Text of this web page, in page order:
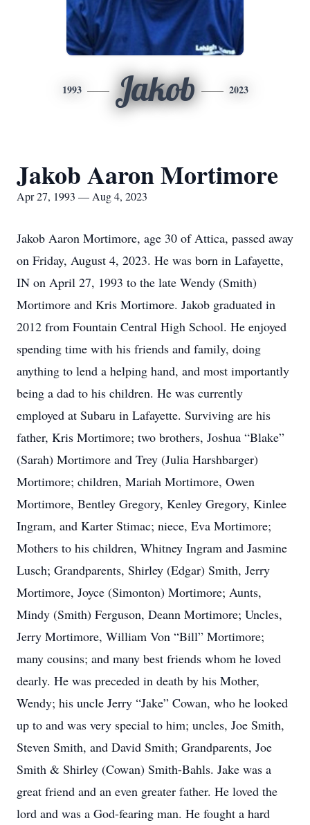
1993 Jakob 2023
Jakob Aaron Mortimore
Apr 27, 1993 — Aug 4, 2023
Jakob Aaron Mortimore, age 30 of Attica, passed away
on Friday, August 4, 2023. He was born in Lafayette,
IN on April 27, 1993 to the late Wendy (Smith)
Mortimore and Kris Mortimore. Jakob graduated in
2012 from Fountain Central High School. He enjoyed
spending time with his friends and family, doing
anything to lend a helping hand, and most importantly
being a dad to his children. He was currently
employed at Subaru in Lafayette. Surviving are his
father, Kris Mortimore; two brothers, Joshua “Blake”
(Sarah) Mortimore and Trey (Julia Harshbarger)
Mortimore; children, Mariah Mortimore, Owen
Mortimore, Bentley Gregory, Kenley Gregory, Kinlee
Ingram, and Karter Stimac; niece, Eva Mortimore;
Mothers to his children, Whitney Ingram and Jasmine
Lusch; Grandparents, Shirley (Edgar) Smith, Jerry
Mortimore, Joyce (Simonton) Mortimore; Aunts,
Mindy (Smith) Ferguson, Deann Mortimore; Uncles,
Jerry Mortimore, William Von “Bill” Mortimore;
many cousins; and many best friends whom he loved
dearly. He was preceded in death by his Mother,
Wendy; his uncle Jerry “Jake” Cowan, who he looked
up to and was very special to him; uncles, Joe Smith,
Steven Smith, and David Smith; Grandparents, Joe
Smith & Shirley (Cowan) Smith-Bahls. Jake was a
great friend and an even greater father. He loved the
lord and was a God-fearing man. He fought a hard